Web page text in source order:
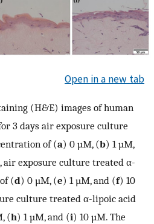
Open in a new tab
(H&E) images of human
3 days air exposure culture
of (a) 0 µM, (b) 1 µM,
air exposure culture treated α-
(d) 0 µM, (e) 1 µM, and (f) 10
culture treated α-lipoic acid
(h) 1 µM, and (i) 10 µM. The